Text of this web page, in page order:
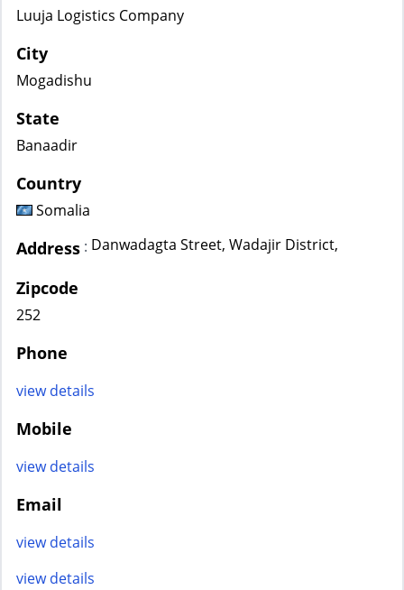
Luuja Logistics Company
City
Mogadishu
State
Banaadir
Country
Somalia
Address : Danwadagta Street, Wadajir District,
Zipcode
252
Phone
view details
Mobile
view details
Email
view details
view details